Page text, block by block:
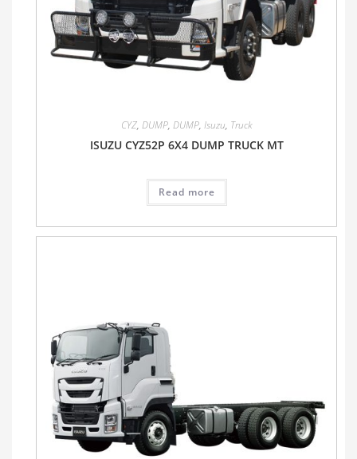
CYZ, DUMP, DUMP, Isuzu, Truck
ISUZU CYZ52P 6X4 DUMP TRUCK MT
Read more